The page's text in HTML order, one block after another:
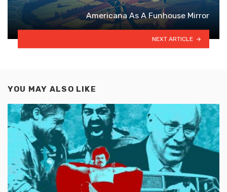
Americana As A Funhouse Mirror
NEXT ARTICLE
YOU MAY ALSO LIKE